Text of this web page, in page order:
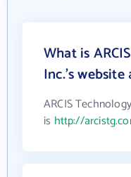
What is
Inc.'s website
ARCIS
is http://